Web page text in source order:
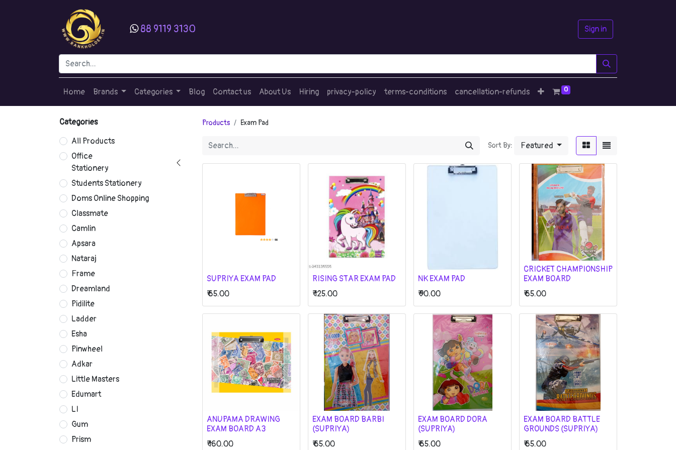
88 9119 3130 Sign in
Home Brands Categories Blog Contact us About Us Hiring privacy-policy terms-conditions cancellation-refunds 0
Categories
All Products
Office
Stationery
Students Stationery
Doms Online Shopping
Classmate
Camlin
Apsara
Nataraj
Frame
Dreamland
Pidilite
Ladder
Esha
Pinwheel
Adkar
Little Masters
Edumart
LI
Gum
Prism
Products Exam Pad
Sort By: Featured
SUPRIYA EXAM PAD
₹65.00
RISING STAR EXAM PAD
₹125.00
NK EXAM PAD
₹90.00
CRICKET CHAMPIONSHIP
EXAM BOARD
₹65.00
ANUPAMA DRAWING
EXAM BOARD A3
₹160.00
EXAM BOARD BARBI
(SUPRIYA)
₹65.00
EXAM BOARD DORA
(SUPRIYA)
₹65.00
EXAM BOARD BATTLE
GROUNDS (SUPRIYA)
₹65.00